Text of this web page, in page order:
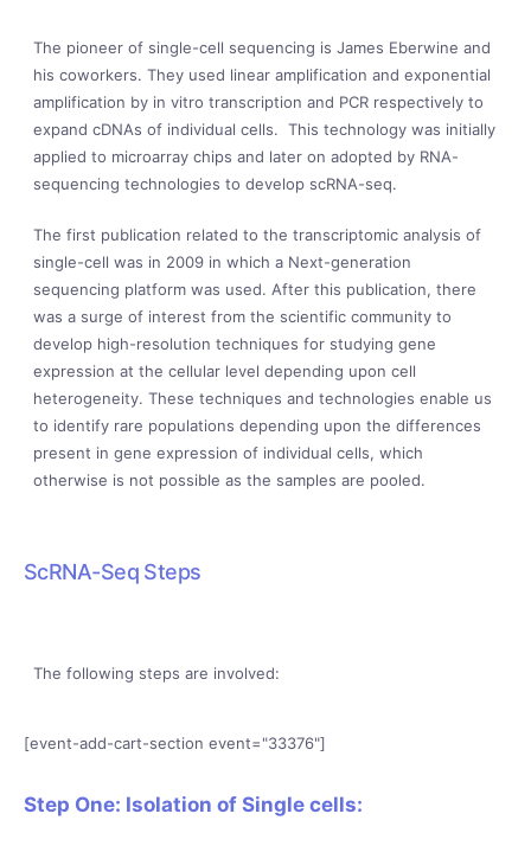
The pioneer of single-cell sequencing is James Eberwine and
his coworkers. They used linear amplification and exponential
amplification by in vitro transcription and PCR respectively to
expand cDNAs of individual cells. This technology was initially
applied to microarray chips and later on adopted by RNA-
sequencing technologies to develop scRNA-seq.
The first publication related to the transcriptomic analysis of
single-cell was in 2009 in which a Next-generation
sequencing platform was used. After this publication, there
was a surge of interest from the scientific community to
develop high-resolution techniques for studying gene
expression at the cellular level depending upon cell
heterogeneity. These techniques and technologies enable us
to identify rare populations depending upon the differences
present in gene expression of individual cells, which
otherwise is not possible as the samples are pooled.
ScRNA-Seq Steps
The following steps are involved:
[event-add-cart-section event="33376"]
Step One: Isolation of Single cells: